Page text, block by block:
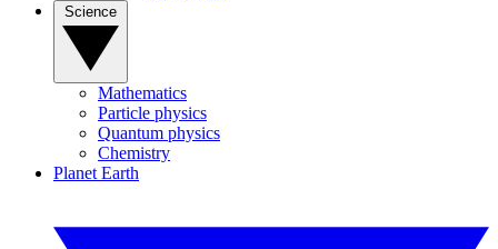
Mathematics
Particle physics
Quantum physics
Chemistry
Planet Earth